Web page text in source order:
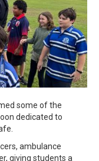
some of the
dedicated to
ambulance
giving students a